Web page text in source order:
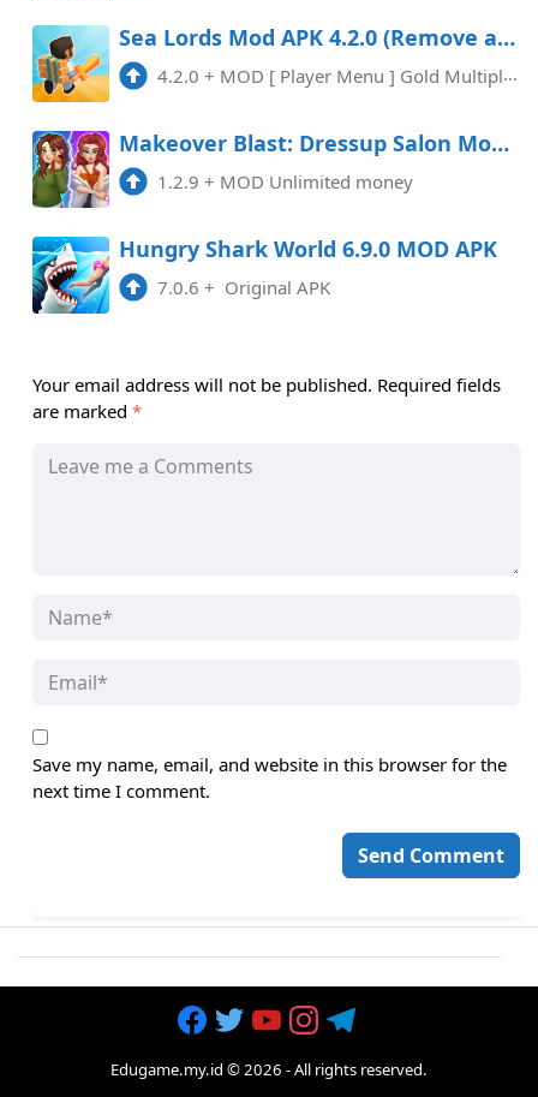
Sea Lords Mod APK 4.2.0 (Remove ads)(Mod Menu)
4.2.0 + MOD [ Player Menu ] Gold Multiplier x20 Removed Ads
Makeover Blast: Dressup Salon Mod APK 1.2.9 (Unlimited money)
1.2.9 + MOD Unlimited money
Hungry Shark World 6.9.0 MOD APK
7.0.6 + Original APK
Your email address will not be published. Required fields
are marked *
Save my name, email, and website in this browser for the
next time I comment.
Edugame.my.id © 2026 - All rights reserved.